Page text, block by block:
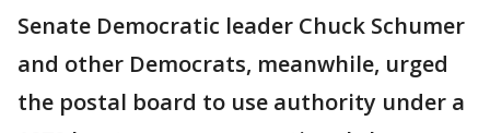
Senate Democratic leader Chuck Schumer
and other Democrats, meanwhile, urged
the postal board to use authority under a